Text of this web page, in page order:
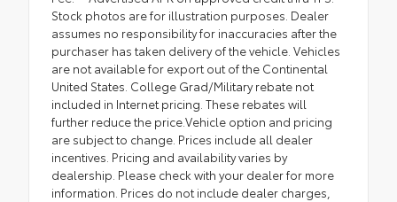
Stock photos are for illustration purposes. Dealer
assumes no responsibility for inaccuracies after the
purchaser has taken delivery of the vehicle. Vehicles
are not available for export out of the Continental
United States. College Grad/Military rebate not
included in Internet pricing. These rebates will
further reduce the price.Vehicle option and pricing
are subject to change. Prices include all dealer
incentives. Pricing and availability varies by
dealership. Please check with your dealer for more
information. Prices do not include dealer charges,